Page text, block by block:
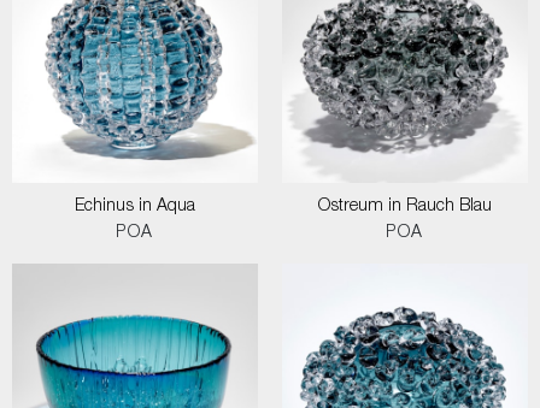
Echinus in Aqua
POA
Ostreum in Rauch Blau
POA